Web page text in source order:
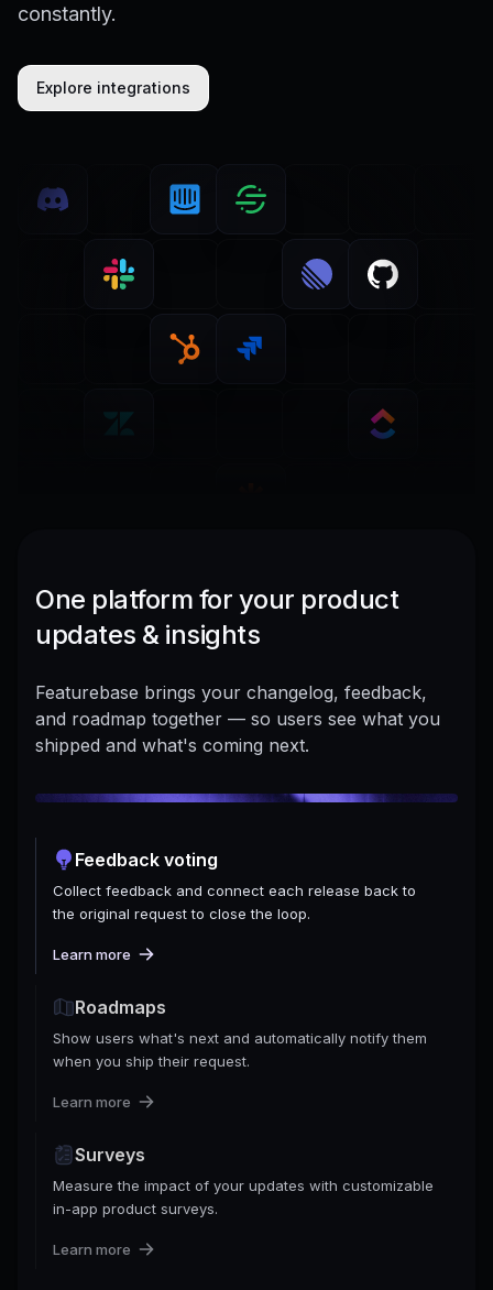
constantly.
Explore integrations
One platform for your product
updates & insights
Featurebase brings your changelog, feedback,
and roadmap together — so users see what you
shipped and what's coming next.
Feedback voting
Collect feedback and connect each release back to
the original request to close the loop.
Learn more
Roadmaps
Show users what's next and automatically notify them
when you ship their request.
Learn more
Surveys
Measure the impact of your updates with customizable
in-app product surveys.
Learn more